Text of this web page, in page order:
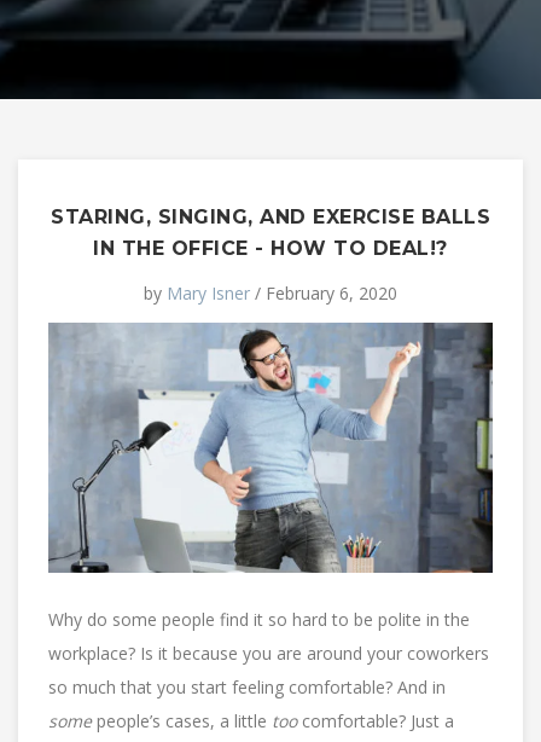
STARING, SINGING, AND EXERCISE BALLS
IN THE OFFICE - HOW TO DEAL!?
by Mary Isner / February 6, 2020
Why do some people find it so hard to be polite in the
workplace? Is it because you are around your coworkers
so much that you start feeling comfortable? And in
somepeople’s cases, a little too comfortable? Just a